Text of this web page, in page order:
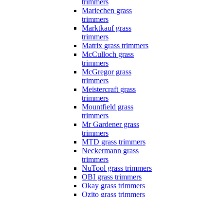
trimmers
Mariechen grass
trimmers
Marktkauf grass
trimmers
Matrix grass trimmers
McCulloch grass
trimmers
McGregor grass
trimmers
Meistercraft grass
trimmers
Mountfield grass
trimmers
Mr Gardener grass
trimmers
MTD grass trimmers
Neckermann grass
trimmers
NuTool grass trimmers
OBI grass trimmers
Okay grass trimmers
Ozito grass trimmers